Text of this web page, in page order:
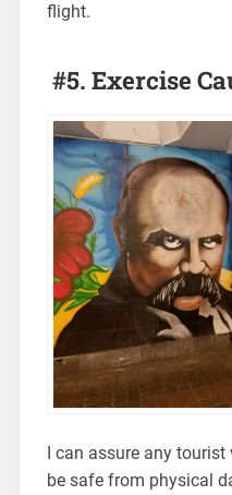
flight.
#5. Exercise
I can assure any
be safe from physical